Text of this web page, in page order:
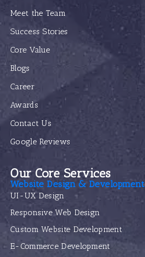
Meet the Team
Success Stories
Core Value
Blogs
Career
Awards
Contact Us
Google Reviews
Our Core Services
Website Design & Development
UI-UX Design
Responsive Web Design
Custom Website Development
E-Commerce Development